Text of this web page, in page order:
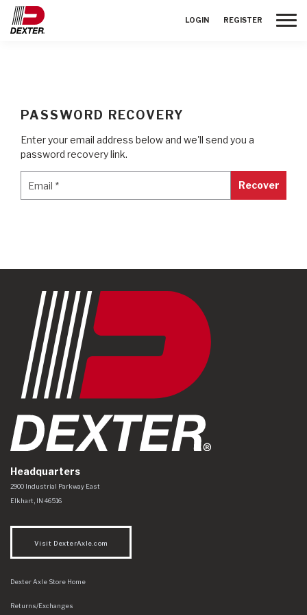
LOGIN REGISTER
PASSWORD RECOVERY
Enter your email address below and we'll send you a
password recovery link.
Email * Recover
Headquarters
Dexter Axle Co
https://www.dexteraxle.com/Areas/CMS/assets/img/logo.svg
2900 Industrial Parkway East
Elkhart, IN 46516
Visit DexterAxle.com
Dexter Axle Store Home
Returns/Exchanges